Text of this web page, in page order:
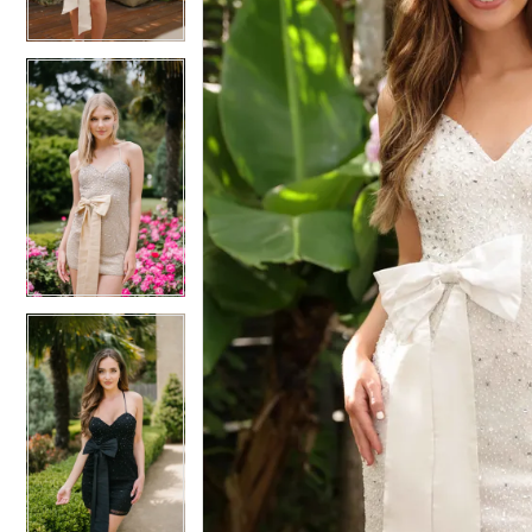
4
5
4